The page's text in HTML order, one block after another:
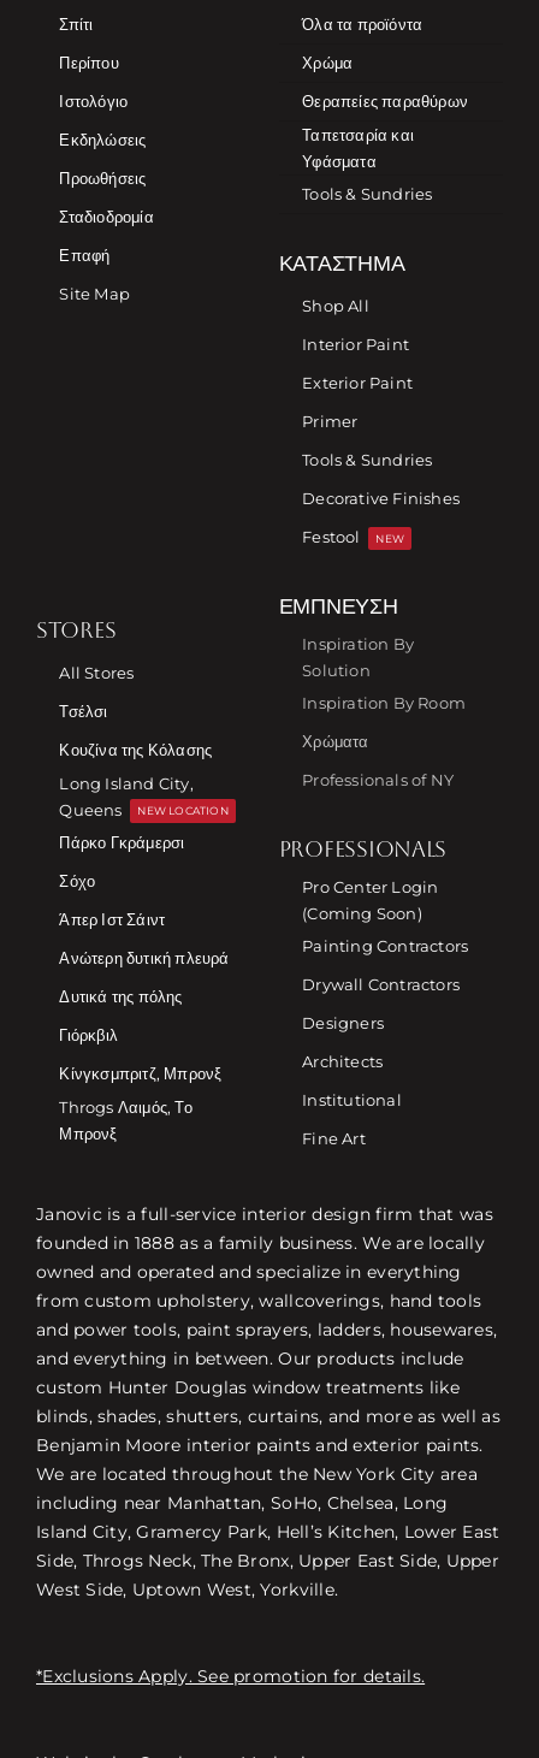
Σπίτι
Περίπου
Ιστολόγιο
Εκδηλώσεις
Προωθήσεις
Σταδιοδρομία
Επαφή
Site Map
Όλα τα προϊόντα
Χρώμα
Θεραπείες παραθύρων
Ταπετσαρία και
Υφάσματα
Tools & Sundries
ΚΑΤΆΣΤΗΜΑ
Shop All
Interior Paint
Exterior Paint
Primer
Tools & Sundries
Decorative Finishes
Festool
NEW
STORES
All Stores
Τσέλσι
Κουζίνα της Κόλασης
Long Island City,
Queens
NEW LOCATION
Πάρκο Γκράμερσι
Σόχο
Άπερ Ιστ Σάιντ
Ανώτερη δυτική πλευρά
Δυτικά της πόλης
Γιόρκβιλ
Κίνγκσμπριτζ, Μπρονξ
Throgs Λαιμός, Το
Μπρονξ
ΈΜΠΝΕΥΣΗ
Inspiration By
Solution
Inspiration By Room
Χρώματα
Professionals of NY
PROFESSIONALS
Pro Center Login
(Coming Soon)
Painting Contractors
Drywall Contractors
Designers
Architects
Institutional
Fine Art
Janovic is a full-service interior design firm that was
founded in 1888 as a family business. We are locally
owned and operated and specialize in everything
from custom upholstery, wallcoverings, hand tools
and power tools, paint sprayers, ladders, housewares,
and everything in between. Our products include
custom Hunter Douglas window treatments like
blinds, shades, shutters, curtains, and more as well as
Benjamin Moore interior paints and exterior paints.
We are located throughout the New York City area
including near Manhattan, SoHo, Chelsea, Long
Island City, Gramercy Park, Hell’s Kitchen, Lower East
Side, Throgs Neck, The Bronx, Upper East Side, Upper
West Side, Uptown West, Yorkville.
*Exclusions Apply. See promotion for details.